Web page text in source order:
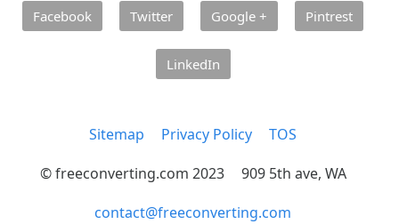
Facebook Twitter Google + Pintrest
LinkedIn
Sitemap Privacy Policy
TOS
© freeconverting.com 2023
909 5th ave, WA
contact@freeconverting.com